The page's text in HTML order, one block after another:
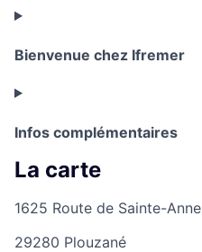
Bienvenue chez Ifremer
Infos complémentaires
La carte
1625 Route de Sainte-Anne
29280 Plouzané